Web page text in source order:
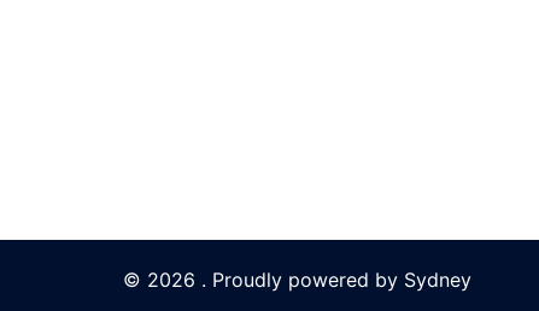
© 2026 . Proudly powered by Sydney